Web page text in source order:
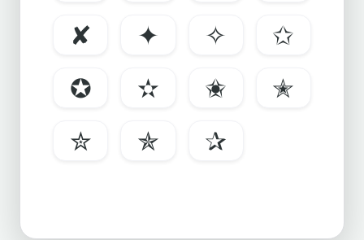
✘
✦ ✧
✩
✪
✫ ✬
✭
✮
✯ ✰